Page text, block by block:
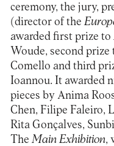
ceremony, the jury,
(director of the
awarded first prize to
Woude, second prize
Comello and third
Ioannou. It awarded
pieces by Anima
Chen, Filipe Faleiro,
Rita Gonçalves,
The Main Exhibition,